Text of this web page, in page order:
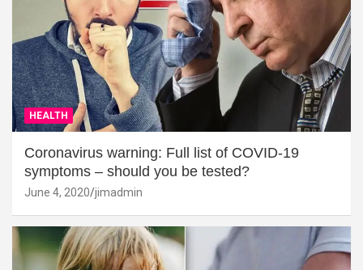
HEALTH
Coronavirus warning: Full list of COVID-19
symptoms – should you be tested?
June 4, 2020 jimadmin